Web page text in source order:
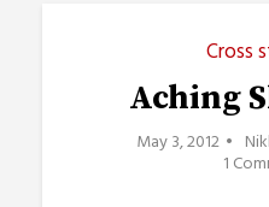
Cross
Aching
May 3, 2012
1